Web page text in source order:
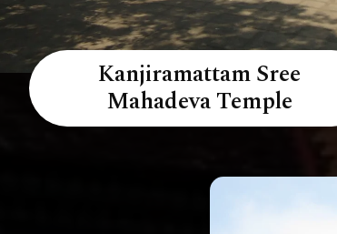
Kanjiramattam Sree
Mahadeva Temple